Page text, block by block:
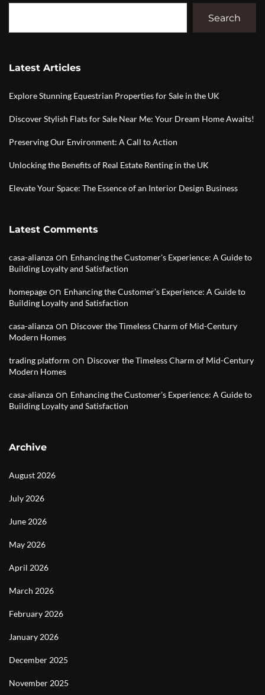
Search
Latest Articles
Explore Stunning Equestrian Properties for Sale in the UK
Discover Stylish Flats for Sale Near Me: Your Dream Home Awaits!
Preserving Our Environment: A Call to Action
Unlocking the Benefits of Real Estate Renting in the UK
Elevate Your Space: The Essence of an Interior Design Business
Latest Comments
casa-alianza on Enhancing the Customer’s Experience: A Guide to
Building Loyalty and Satisfaction
homepage on Enhancing the Customer’s Experience: A Guide to
Building Loyalty and Satisfaction
casa-alianza on Discover the Timeless Charm of Mid-Century
Modern Homes
trading platform on Discover the Timeless Charm of Mid-Century
Modern Homes
casa-alianza on Enhancing the Customer’s Experience: A Guide to
Building Loyalty and Satisfaction
Archive
August 2026
July 2026
June 2026
May 2026
April 2026
March 2026
February 2026
January 2026
December 2025
November 2025